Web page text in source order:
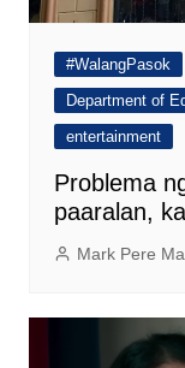
#WalangPasok
Department of
entertainment
Problema
paaralan,
Mark Pere